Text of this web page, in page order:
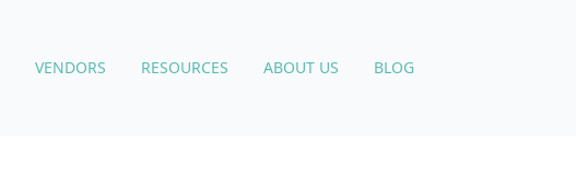
VENDORS RESOURCES ABOUT US BLOG